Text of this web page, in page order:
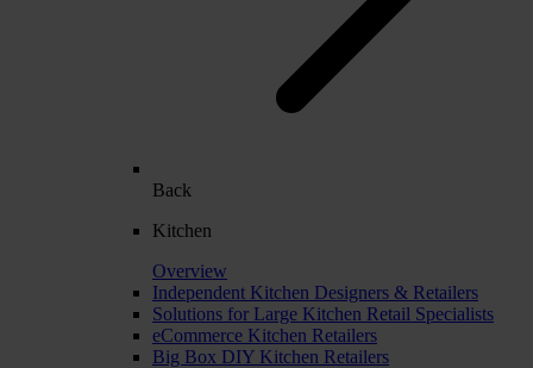
Back
Kitchen
Overview
Independent Kitchen Designers & Retailers
Solutions for Large Kitchen Retail Specialists
eCommerce Kitchen Retailers
Big Box DIY Kitchen Retailers